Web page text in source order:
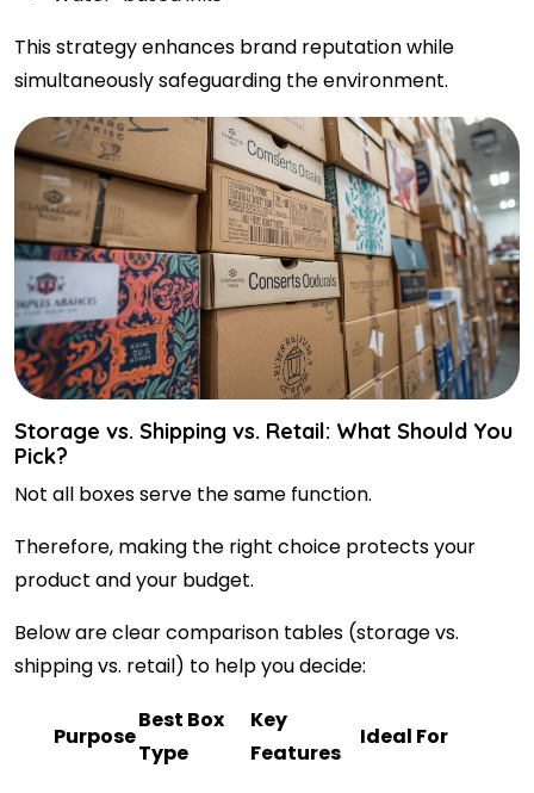
This strategy enhances brand reputation while
simultaneously safeguarding the environment.
Storage vs. Shipping vs. Retail: What Should You
Pick?
Not all boxes serve the same function.
Therefore, making the right choice protects your
product and your budget.
Below are clear comparison tables (storage vs.
shipping vs. retail) to help you decide:
Purpose
Best Box
Type
Key
Features
Ideal For